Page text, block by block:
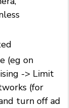
(eg on
-> Limit
(for
turn off ad